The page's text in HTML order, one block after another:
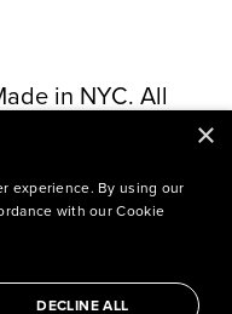
in NYC. All
and the
×
experience. By using our
with our Cookie
DECLINE ALL